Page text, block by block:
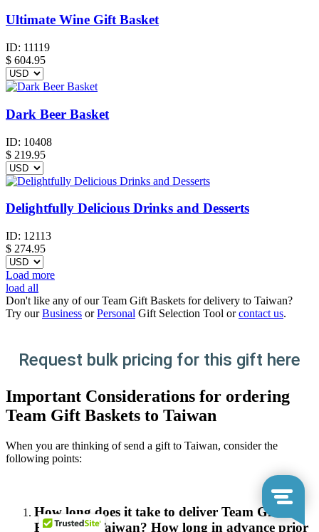
Ultimate Wine Gift Basket
ID: 11119
$ 604.95
Dark Beer Basket
ID: 10408
$ 219.95
Delightfully Delicious Drinks and Desserts
ID: 12113
$ 274.95
Load more
load all
Don't like any of our Team Gift Baskets for delivery to Taiwan?
Try ourBusiness orPersonal Gift Selection Tool orcontact us.
Request bulk pricing for this gift here
Important Considerations for ordering
Team Gift Baskets to Taiwan
When you are thinking of send a gift to Taiwan, consider the
following points:
How long does it take to deliver Team Gift
Baskets in Taiwan? How long in advance prior